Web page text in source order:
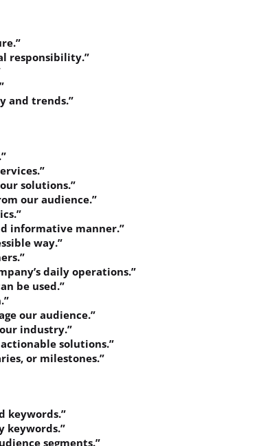
responsibility.”
and trends.”
solutions.”
our audience.”
informative manner.”
way.”
daily operations.”
be used.”
our audience.”
industry.”
solutions.”
or milestones.”
keywords.”
keywords.”
segments.”